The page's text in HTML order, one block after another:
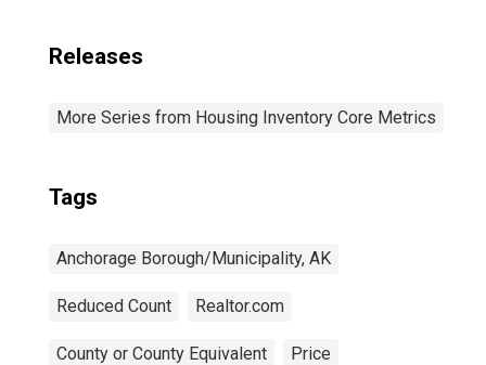
Releases
More Series from Housing Inventory Core Metrics
Tags
Anchorage Borough/Municipality, AK
Reduced Count Realtor.com
County or County Equivalent Price